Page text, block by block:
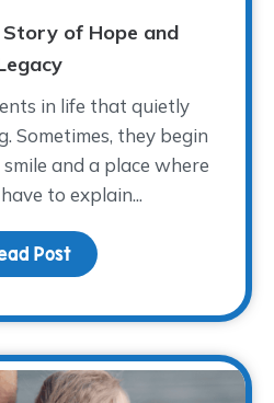
Story of Hope and
in life that quietly
Sometimes, they begin
and a place where
to explain...
Post about One Family’s